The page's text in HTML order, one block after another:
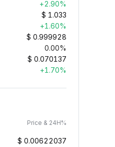
+2.90%
$ 1.033
+1.60%
$ 0.999928
0.00%
$ 0.070137
+1.70%
Price & 24H%
$ 0.00622037